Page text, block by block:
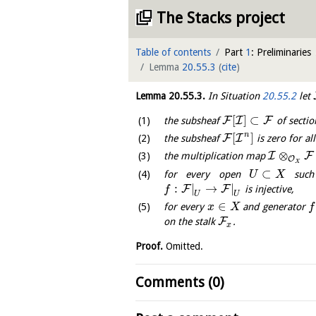
The Stacks project
Table of contents Part 1 : Preliminaries
Lemma 20.55.3 (cite)
Lemma 20.55.3. In Situation 20.55.2let
the subsheafF[I] ⊂ F of
the subsheafF[I n] is zero for
the multiplication mapI ⊗OX F
for every open U ⊂ X
f : F|U → F|U
is injective,
for everyx ∈ X and generator f
on the stalkFx .
Proof. Omitted.
Comments (0)